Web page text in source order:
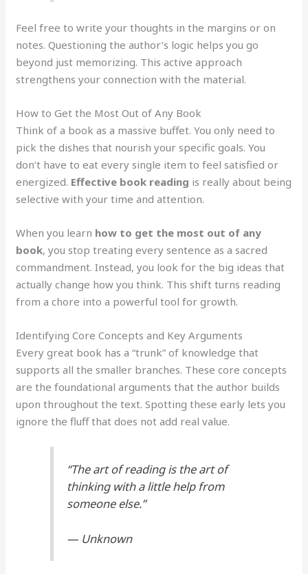
Feel free to write your thoughts in the margins or on
notes. Questioning the author’s logic helps you go
beyond just memorizing. This active approach
strengthens your connection with the material.
How to Get the Most Out of Any Book
Think of a book as a massive buffet. You only need to
pick the dishes that nourish your specific goals. You
don’t have to eat every single item to feel satisfied or
energized. Effective book reading is really about being
selective with your time and attention.
When you learn how to get the most out of any
book, you stop treating every sentence as a sacred
commandment. Instead, you look for the big ideas that
actually change how you think. This shift turns reading
from a chore into a powerful tool for growth.
Identifying Core Concepts and Key Arguments
Every great book has a “trunk” of knowledge that
supports all the smaller branches. These core concepts
are the foundational arguments that the author builds
upon throughout the text. Spotting these early lets you
ignore the fluff that does not add real value.
“The art of reading is the art of
thinking with a little help from
someone else.”
— Unknown